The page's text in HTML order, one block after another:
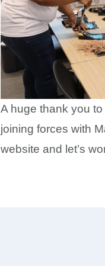
A huge thank you
joining forces with
website and let’s